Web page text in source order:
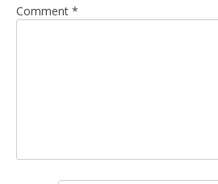
Comment *